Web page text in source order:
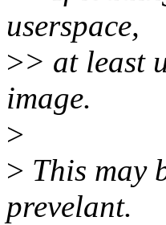
userspace,
>> at least
image.
>
> This may
prevelant.